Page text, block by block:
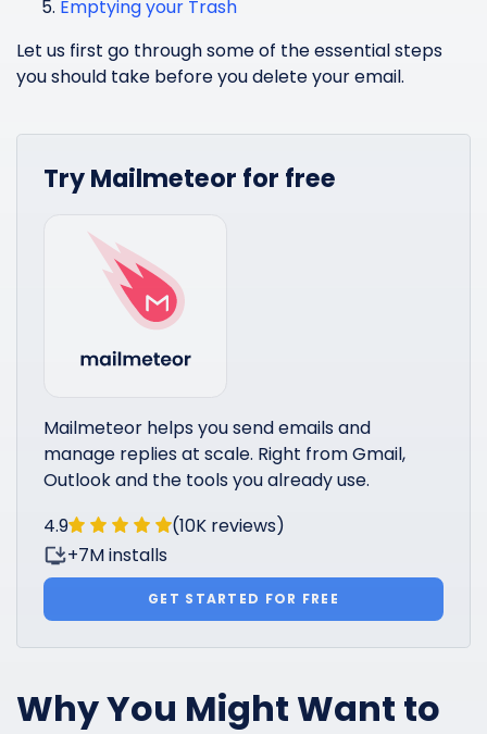
Emptying your Trash
Let us first go through some of the essential steps
you should take before you delete your email.
Try Mailmeteor for free
Mailmeteor helps you send emails and
manage replies at scale. Right from Gmail,
Outlook and the tools you already use.
4.9
(10K reviews)
+7M installs
GET STARTED FOR FREE
Why You Might Want to